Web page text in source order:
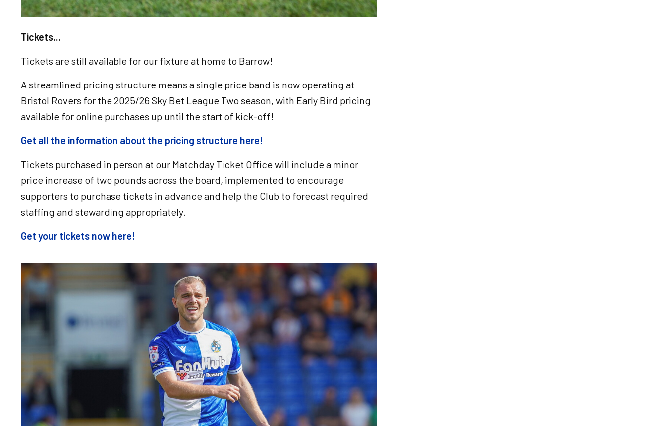
Tickets...
Tickets are still available for our fixture at home to Barrow!
A streamlined pricing structure means a single price band is now operating at
Bristol Rovers for the 2025/26 Sky Bet League Two season, with Early Bird pricing
available for online purchases up until the start of kick-off!
Get all the information about the pricing structure here!
Tickets purchased in person at our Matchday Ticket Office will include a minor
price increase of two pounds across the board, implemented to encourage
supporters to purchase tickets in advance and help the Club to forecast required
staffing and stewarding appropriately.
Get your tickets now here!
Image